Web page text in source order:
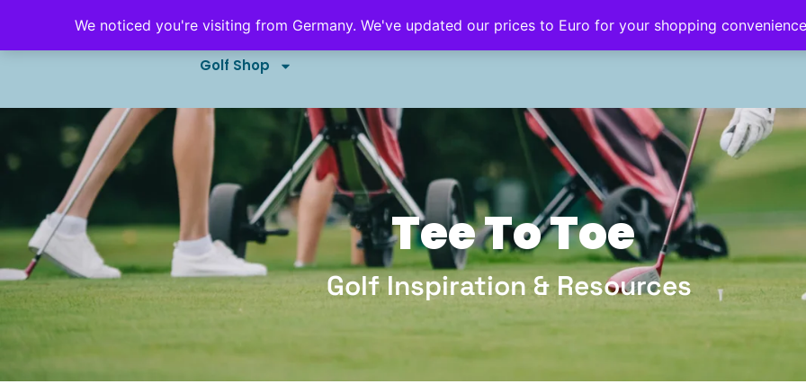
Golf Outings & Events Beginner’s Hub Golf Style
Golf Travel
Golf Shop
Tee To Toe
Golf Inspiration & Resources
We noticed you're visiting from Germany. We've updated our prices to Euro for your shopping